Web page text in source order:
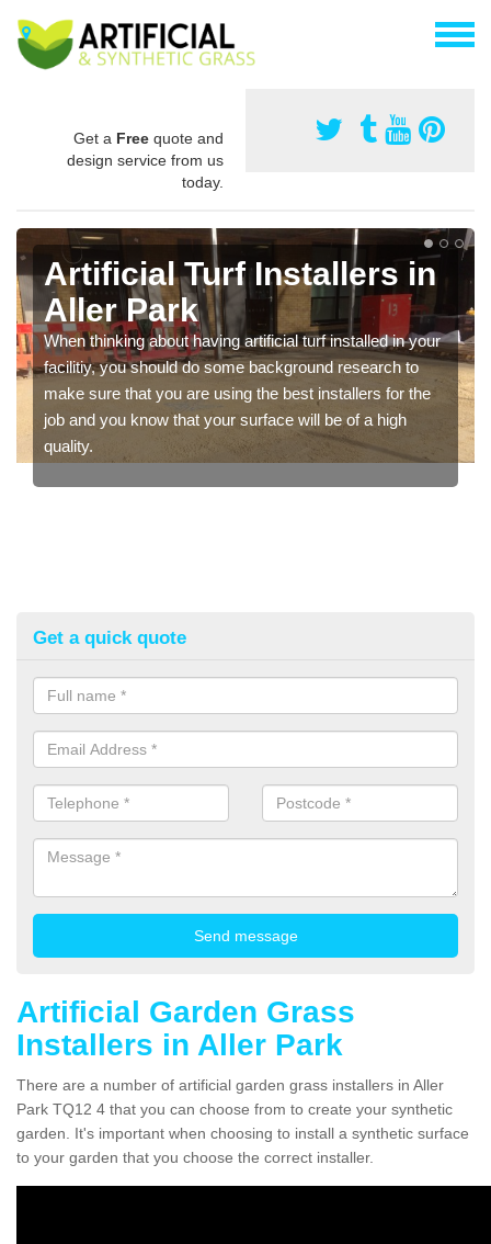
Get a Free quote and
design service from us
today.
Artificial Turf Installers in
Aller Park
When thinking about having artificial turf installed in your
facilitiy, you should do some background research to
make sure that you are using the best installers for the
job and you know that your surface will be of a high
quality.
Get a quick quote
Artificial Garden Grass
Installers in Aller Park
There are a number of artificial garden grass installers in Aller
Park TQ12 4 that you can choose from to create your synthetic
garden. It's important when choosing to install a synthetic surface
to your garden that you choose the correct installer.